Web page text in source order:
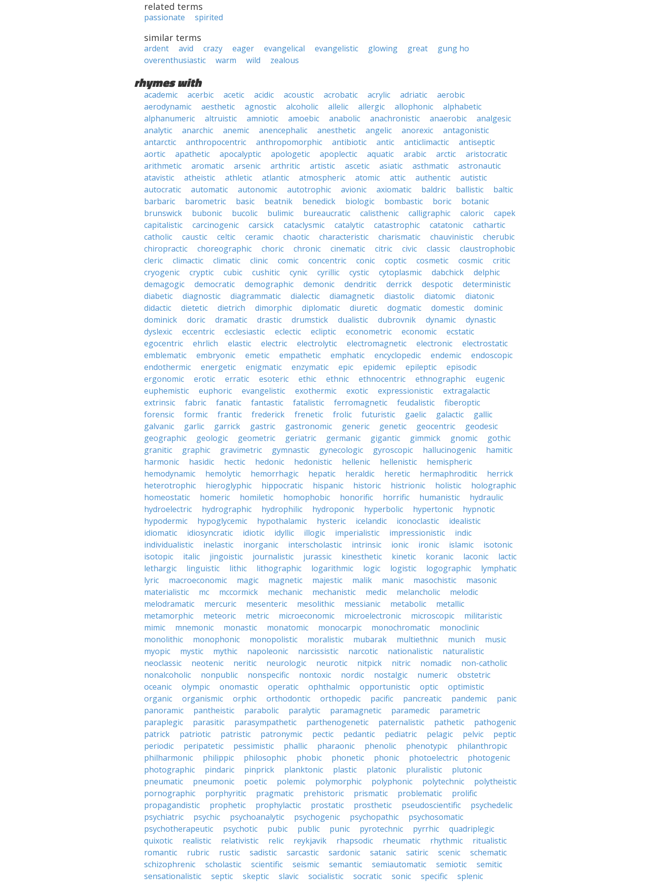
related terms
passionate spirited
similar terms
ardent avid crazy eager evangelical evangelistic glowing great
gung ho
overenthusiastic
warm wild zealous
rhymes with
academic acerbic acetic acidic acoustic acrobatic acrylic adriatic
aerobic
aerodynamic
aesthetic agnostic alcoholic allelic allergic allophonic
alphabetic
alphanumeric
altruistic amniotic amoebic anabolic anachronistic anaerobic
analgesic
analytic
anarchic anemic anencephalic anesthetic angelic anorexic
antagonistic
antarctic
anthropocentric anthropomorphic antibiotic antic anticlimactic
antiseptic
aortic
apathetic apocalyptic apologetic apoplectic aquatic arabic arctic
aristocratic
arithmetic
aromatic arsenic arthritic artistic ascetic asiatic asthmatic
astronautic
atavistic
atheistic athletic atlantic atmospheric atomic attic authentic
autistic
autocratic
automatic autonomic autotrophic avionic axiomatic baldric ballistic
baltic
barbaric
barometric basic beatnik benedick biologic bombastic boric
botanic
brunswick
bubonic bucolic bulimic bureaucratic calisthenic calligraphic caloric
capek
capitalistic
carcinogenic carsick cataclysmic catalytic catastrophic catatonic
cathartic
catholic
caustic celtic ceramic chaotic characteristic charismatic chauvinistic
cherubic
chiropractic
choreographic choric chronic cinematic citric civic classic
claustrophobic
cleric
climactic climatic clinic comic concentric conic coptic cosmetic cosmic
critic
cryogenic
cryptic cubic cushitic cynic cyrillic cystic cytoplasmic dabchick
delphic
demagogic
democratic demographic demonic dendritic derrick despotic
deterministic
diabetic
diagnostic diagrammatic dialectic diamagnetic diastolic diatomic
diatonic
didactic
dietetic dietrich dimorphic diplomatic diuretic dogmatic domestic
dominic
dominick
doric dramatic drastic drumstick dualistic dubrovnik dynamic
dynastic
dyslexic
eccentric ecclesiastic eclectic ecliptic econometric economic
ecstatic
egocentric
ehrlich elastic electric electrolytic electromagnetic electronic
electrostatic
emblematic
embryonic emetic empathetic emphatic encyclopedic endemic
endoscopic
endothermic
energetic enigmatic enzymatic epic epidemic epileptic
episodic
ergonomic
erotic erratic esoteric ethic ethnic ethnocentric ethnographic
eugenic
euphemistic
euphoric evangelistic exothermic exotic expressionistic
extragalactic
extrinsic
fabric fanatic fantastic fatalistic ferromagnetic feudalistic
fiberoptic
forensic
formic frantic frederick frenetic frolic futuristic gaelic galactic
gallic
galvanic
garlic garrick gastric gastronomic generic genetic geocentric
geodesic
geographic
geologic geometric geriatric germanic gigantic gimmick gnomic
gothic
granitic
graphic gravimetric gymnastic gynecologic gyroscopic hallucinogenic
hamitic
harmonic
hasidic hectic hedonic hedonistic hellenic hellenistic
hemispheric
hemodynamic
hemolytic hemorrhagic hepatic heraldic heretic hermaphroditic
herrick
heterotrophic
hieroglyphic hippocratic hispanic historic histrionic holistic
holographic
homeostatic
homeric homiletic homophobic honorific horrific humanistic
hydraulic
hydroelectric
hydrographic hydrophilic hydroponic hyperbolic hypertonic
hypnotic
hypodermic
hypoglycemic hypothalamic hysteric icelandic iconoclastic
idealistic
idiomatic
idiosyncratic idiotic idyllic illogic imperialistic impressionistic
indic
individualistic
inelastic inorganic interscholastic intrinsic ionic ironic islamic
isotonic
isotopic
italic jingoistic journalistic jurassic kinesthetic kinetic koranic laconic
lactic
lethargic
linguistic lithic lithographic logarithmic logic logistic logographic
lymphatic
lyric
macroeconomic magic magnetic majestic malik manic masochistic
masonic
materialistic
mc mccormick mechanic mechanistic medic melancholic
melodic
melodramatic
mercuric mesenteric mesolithic messianic metabolic
metallic
metamorphic
meteoric metric microeconomic microelectronic microscopic
militaristic
mimic
mnemonic monastic monatomic monocarpic monochromatic
monoclinic
monolithic
monophonic monopolistic moralistic mubarak multiethnic munich
music
myopic
mystic mythic napoleonic narcissistic narcotic nationalistic
naturalistic
neoclassic
neotenic neritic neurologic neurotic nitpick nitric nomadic
non-catholic
nonalcoholic
nonpublic nonspecific nontoxic nordic nostalgic numeric
obstetric
oceanic
olympic onomastic operatic ophthalmic opportunistic optic
optimistic
organic
organismic orphic orthodontic orthopedic pacific pancreatic pandemic
panic
panoramic
pantheistic parabolic paralytic paramagnetic paramedic
parametric
paraplegic
parasitic parasympathetic parthenogenetic paternalistic pathetic
pathogenic
patrick
patriotic patristic patronymic pectic pedantic pediatric pelagic pelvic
peptic
periodic
peripatetic pessimistic phallic pharaonic phenolic phenotypic
philanthropic
philharmonic
philippic philosophic phobic phonetic phonic photoelectric
photogenic
photographic
pindaric pinprick planktonic plastic platonic pluralistic
plutonic
pneumatic
pneumonic poetic polemic polymorphic polyphonic polytechnic
polytheistic
pornographic
porphyritic pragmatic prehistoric prismatic problematic
prolific
propagandistic
prophetic prophylactic prostatic prosthetic pseudoscientific
psychedelic
psychiatric
psychic psychoanalytic psychogenic psychopathic
psychosomatic
psychotherapeutic
psychotic pubic public punic pyrotechnic pyrrhic
quadriplegic
quixotic
realistic relativistic relic reykjavik rhapsodic rheumatic rhythmic
ritualistic
romantic
rubric rustic sadistic sarcastic sardonic satanic satiric scenic
schematic
schizophrenic
scholastic scientific seismic semantic semiautomatic semiotic
semitic
sensationalistic
septic skeptic slavic socialistic socratic sonic specific
splenic